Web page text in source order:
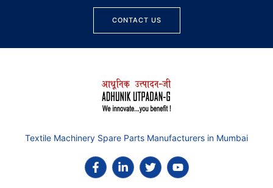
CONTACT US
Textile Machinery Spare Parts Manufacturers in Mumbai